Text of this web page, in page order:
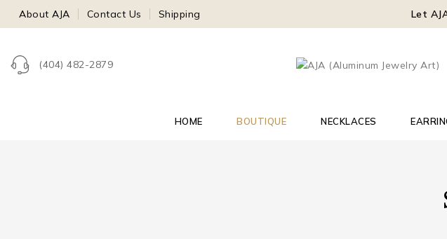
About AJA Contact Us Shipping Let
(404) 482-2879
HOME BOUTIQUE NECKLACES